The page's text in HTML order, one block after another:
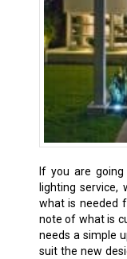
If you are
lighting
what is needed
note of what is
needs a simple
suit the new